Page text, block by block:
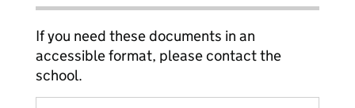
If you need these documents in an
accessible format, please contact the
school.